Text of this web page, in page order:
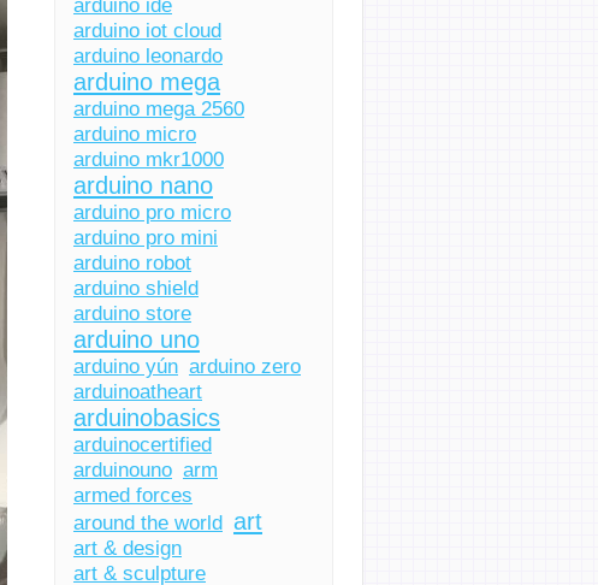
arduino ide
arduino iot cloud
arduino leonardo
arduino mega
arduino mega 2560
arduino micro
arduino mkr1000
arduino nano
arduino pro micro
arduino pro mini
arduino robot
arduino shield
arduino store
arduino uno
arduino yún arduino zero
arduinoatheart
arduinobasics
arduinocertified
arduinouno arm
armed forces
around the world art
art & design
art & sculpture